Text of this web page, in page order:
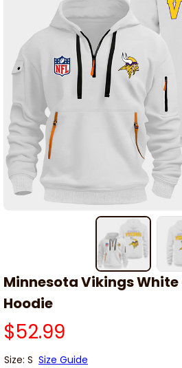
Minnesota Vikings
Hoodie
$52.99
Size: S Size Guide